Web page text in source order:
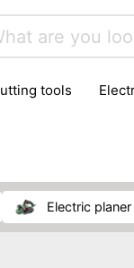
cutting tools
electric planer